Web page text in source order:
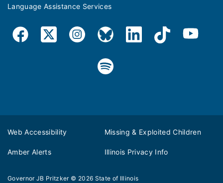
Language Assistance Services
Web Accessibility Missing & Exploited Children
Amber Alerts Illinois Privacy Info
Governor JB Pritzker © 2026 State of Illinois